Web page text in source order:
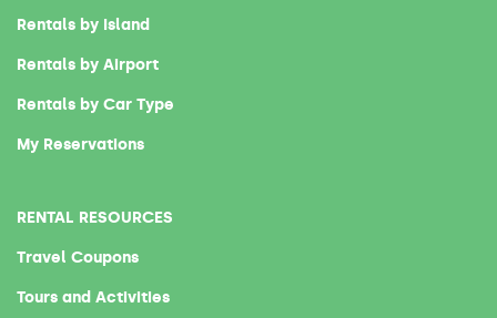
Rentals by Island
Rentals by Airport
Rentals by Car Type
My Reservations
RENTAL RESOURCES
Travel Coupons
Tours and Activities